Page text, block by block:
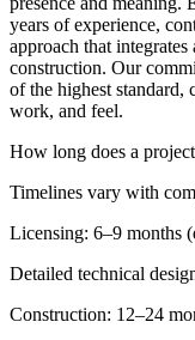
years of experience,
approach that
construction. Our
of the highest standard,
work, and feel.
How long does a
Timelines vary with
Licensing: 6–9 months
Detailed technical
Construction: 12–24